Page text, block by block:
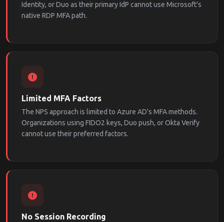
Identity, or Duo as their primary IdP cannot use Microsoft's
native RDP MFA path.
Limited MFA Factors
The NPS approach is limited to Azure AD's MFA methods.
Organizations using FIDO2 keys, Duo push, or Okta Verify
cannot use their preferred factors.
No Session Recording